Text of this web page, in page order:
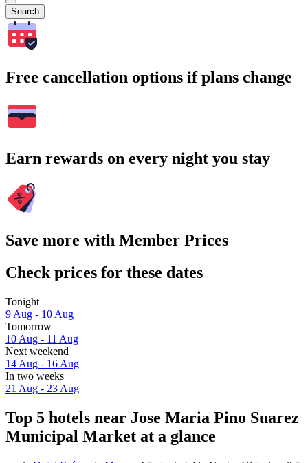
Search
Free cancellation options if plans change
Earn rewards on every night you stay
Save more with Member Prices
Check prices for these dates
Tonight
9 Aug - 10 Aug
Tomorrow
10 Aug - 11 Aug
Next weekend
14 Aug - 16 Aug
In two weeks
21 Aug - 23 Aug
Top 5 hotels near Jose Maria Pino Suarez
Municipal Market at a glance